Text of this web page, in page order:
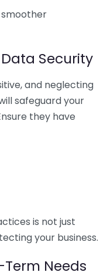
Security
and neglecting
safeguard your
they have
is not just
your business.
Needs